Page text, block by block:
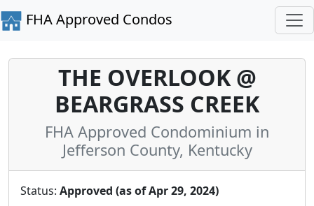
FHA Approved Condos
THE OVERLOOK @
BEARGRASS CREEK
FHA Approved Condominium in
Jefferson County, Kentucky
Status: Approved (as of Apr 29, 2024)